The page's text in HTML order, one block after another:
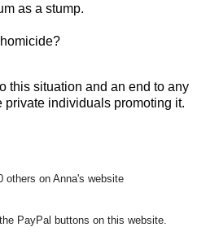
as a stump.
this situation and an end to any
private individuals promoting it.
others on Anna's website
PayPal buttons on this website.